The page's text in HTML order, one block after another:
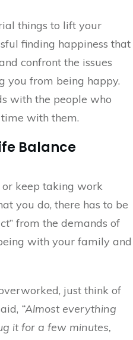
things to lift your
finding happiness that
confront the issues
you from being happy.
with the people who
with them.
Balance
or keep taking work
you do, there has to be
” from the demands of
with your family and
just think of
“Almost everything
it for a few minutes,